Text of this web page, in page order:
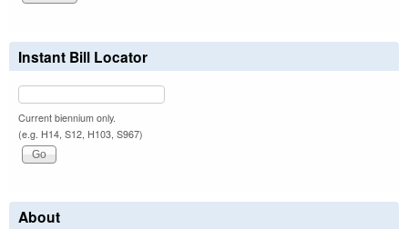
Instant Bill Locator
Current biennium only.
(e.g. H14, S12, H103, S967)
About